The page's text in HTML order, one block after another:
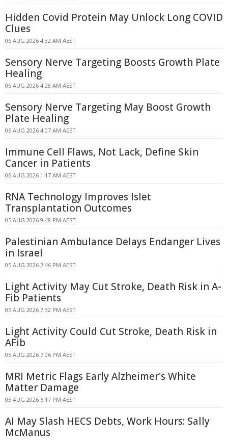
Hidden Covid Protein May Unlock Long COVID
Clues
06 AUG 2026 4:32 AM AEST
Sensory Nerve Targeting Boosts Growth Plate
Healing
06 AUG 2026 4:28 AM AEST
Sensory Nerve Targeting May Boost Growth
Plate Healing
06 AUG 2026 4:07 AM AEST
Immune Cell Flaws, Not Lack, Define Skin
Cancer in Patients
06 AUG 2026 1:17 AM AEST
RNA Technology Improves Islet
Transplantation Outcomes
05 AUG 2026 9:48 PM AEST
Palestinian Ambulance Delays Endanger Lives
in Israel
05 AUG 2026 7:46 PM AEST
Light Activity May Cut Stroke, Death Risk in A-
Fib Patients
05 AUG 2026 7:32 PM AEST
Light Activity Could Cut Stroke, Death Risk in
AFib
05 AUG 2026 7:06 PM AEST
MRI Metric Flags Early Alzheimer's White
Matter Damage
05 AUG 2026 6:17 PM AEST
AI May Slash HECS Debts, Work Hours: Sally
McManus